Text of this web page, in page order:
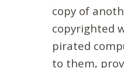
copy of
copyrighted
pirated
to them,